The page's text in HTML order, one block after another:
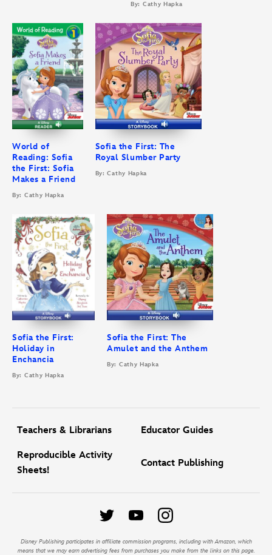
By: Cathy Hapka
World of
Reading: Sofia
the First: Sofia
Makes a Friend
By: Cathy Hapka
Sofia the First: The
Royal Slumber Party
By: Cathy Hapka
Sofia the First:
Holiday in
Enchancia
By: Cathy Hapka
Sofia the First: The
Amulet and the Anthem
By: Cathy Hapka
Teachers & Librarians Educator Guides
Reproducible Activity
Sheets!
Contact Publishing
Disney Publishing participates in affiliate commission programs, including with Amazon, which
means that we may earn advertising fees from purchases you make from the links on this page.